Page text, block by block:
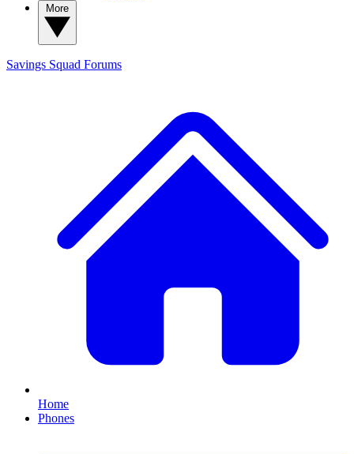
Savings Squad Forums
Home
Phones